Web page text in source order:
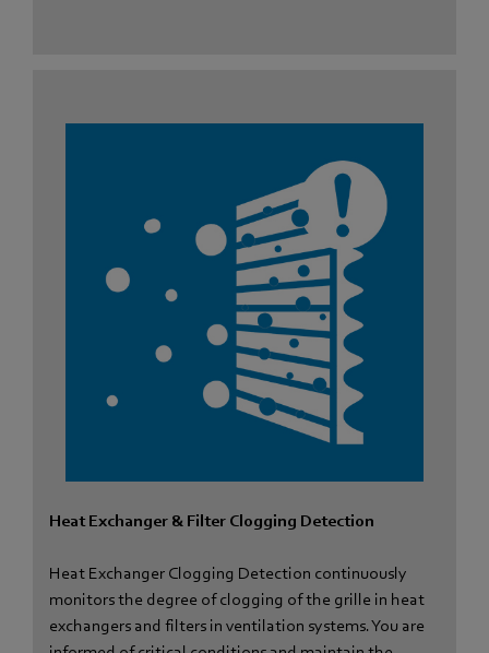
Heat Exchanger & Filter Clogging Detection
Heat Exchanger Clogging Detection continuously
monitors the degree of clogging of the grille in heat
exchangers and filters in ventilation systems. You are